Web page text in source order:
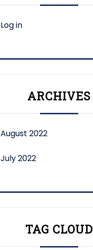
Log in
ARCHIVES
August 2022
July 2022
TAG CLOUD